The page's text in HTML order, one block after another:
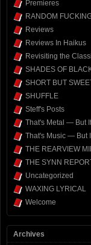
Premieres
RANDOM
Reviews
Reviews In Haikus
Revisiting the
SHADES OF
SHORT BUT
SHUFFLE
Steff's Posts
That's Metal — But
That's Music — But
THE REARVIEW
THE SYNN
Uncategorized
WAXING LYRICAL
Welcome
Archives